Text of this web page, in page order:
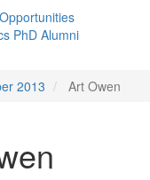
PhD Alumni
2013 Art Owen